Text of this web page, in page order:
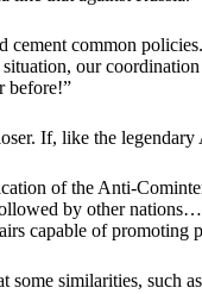
cement common
our
before!”
If, like the
of the Anti-
by other
capable of promoting
similarities, such